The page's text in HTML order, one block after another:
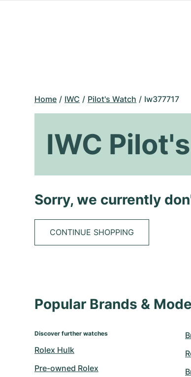
Home IWC Pilot's Watch Iw377717
IWC
Sorry, we currently
CONTINUE SHOPPING
Popular Brands &
Discover further watches
Rolex Hulk
Pre-owned Rolex